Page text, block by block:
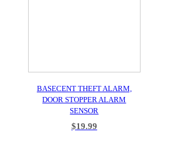
BASECENT THEFT ALARM,
DOOR STOPPER ALARM
SENSOR
$19.99